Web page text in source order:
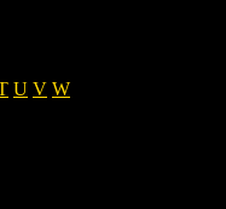
U V W